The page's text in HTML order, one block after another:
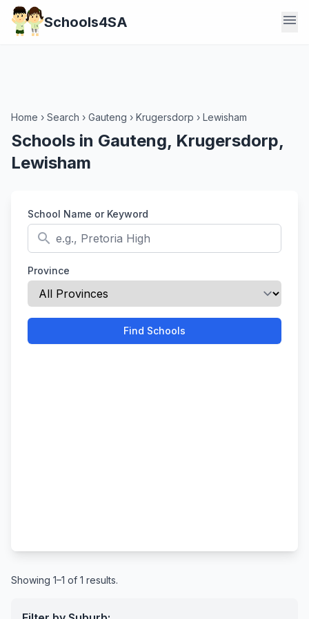
Schools4SA menu
Home › Search › Gauteng › Krugersdorp › Lewisham
Schools in Gauteng, Krugersdorp,
Lewisham
School Name or Keyword
search
Province
Find Schools
Showing 1–1 of 1 results.